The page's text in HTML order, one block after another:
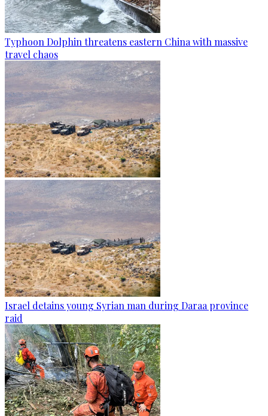
Typhoon Dolphin threatens eastern China with massive
travel chaos
Israel detains young Syrian man during Daraa province
raid